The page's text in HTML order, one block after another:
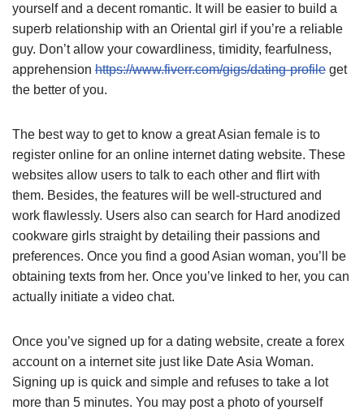
yourself and a decent romantic. It will be easier to build a
superb relationship with an Oriental girl if you’re a reliable
guy. Don’t allow your cowardliness, timidity, fearfulness,
apprehension https://www.fiverr.com/gigs/dating-profile get
the better of you.
The best way to get to know a great Asian female is to
register online for an online internet dating website. These
websites allow users to talk to each other and flirt with
them. Besides, the features will be well-structured and
work flawlessly. Users also can search for Hard anodized
cookware girls straight by detailing their passions and
preferences. Once you find a good Asian woman, you’ll be
obtaining texts from her. Once you’ve linked to her, you can
actually initiate a video chat.
Once you’ve signed up for a dating website, create a forex
account on a internet site just like Date Asia Woman.
Signing up is quick and simple and refuses to take a lot
more than 5 minutes. You may post a photo of yourself